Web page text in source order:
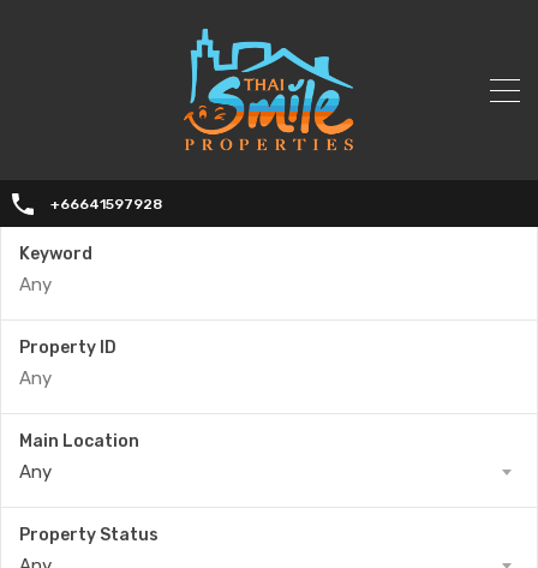
+66641597928
Keyword
Property ID
Main Location
Any
Property Status